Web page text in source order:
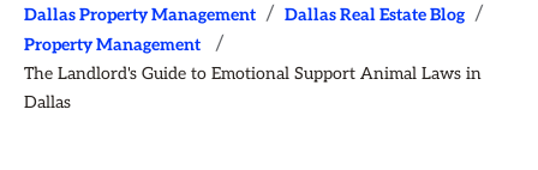
Dallas Property Management / Dallas Real Estate Blog /
Property Management /
The Landlord's Guide to Emotional Support Animal Laws in
Dallas